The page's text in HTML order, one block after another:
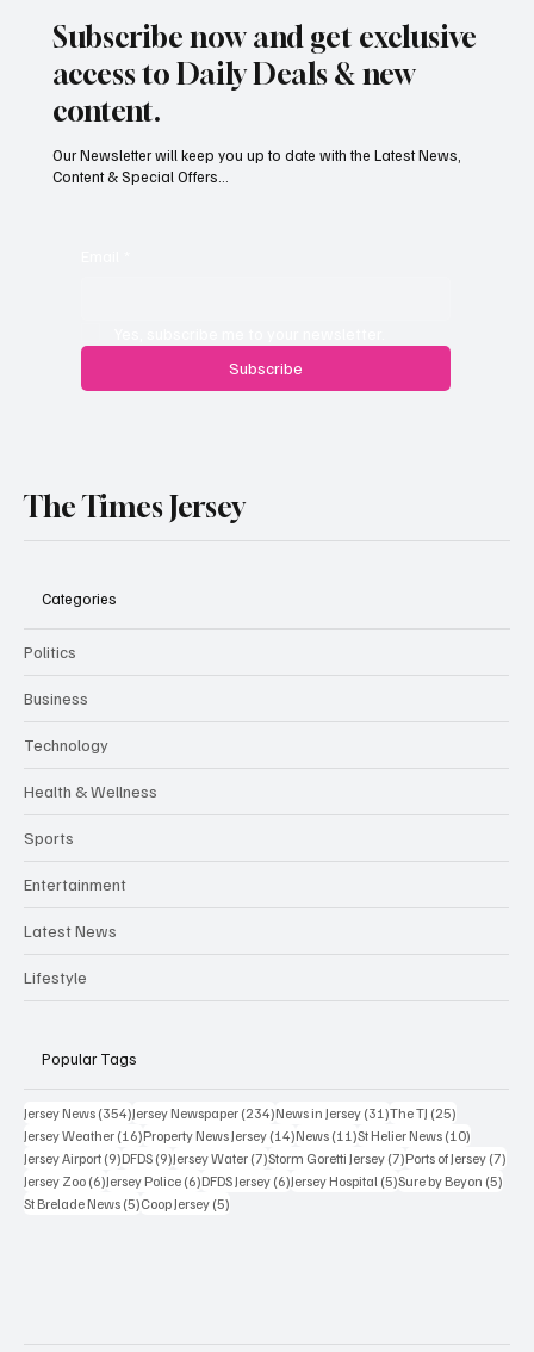
Jersey businesses urged to get basic data
Subscribe now and get exclusive
access to Daily Deals & new
content.
Subscribe
Our Newsletter will keep you up to date with the Latest News,
Content & Special Offers...
The Times Jersey
Categories
Politics
Business
Technology
Health & Wellness
Sports
Entertainment
Latest News
Lifestyle
Popular Tags
Jersey News (354)354 posts
Jersey Newspaper (234)234 posts
News in Jersey (31)31 posts
The TJ (25)
Jersey Weather (16)16 posts
Property News Jersey (14)14 posts
News (11)11 posts
St Helier News (10)
Jersey Airport (9)9 posts
DFDS (9)9 posts
Jersey Water (7)7 posts
Storm Goretti Jersey (7)7 posts
Ports of Jersey (7)
Jersey Zoo (6)6 posts
Jersey Police (6)6 posts
DFDS Jersey (6)6 posts
Jersey Hospital (5)5 posts
Sure by Beyon (5)
St Brelade News (5)5 posts
Coop Jersey (5)